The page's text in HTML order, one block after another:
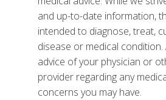
and up-to-date information,
intended to diagnose, treat,
disease or medical condition.
advice of your physician or
provider regarding any
concerns you may have.